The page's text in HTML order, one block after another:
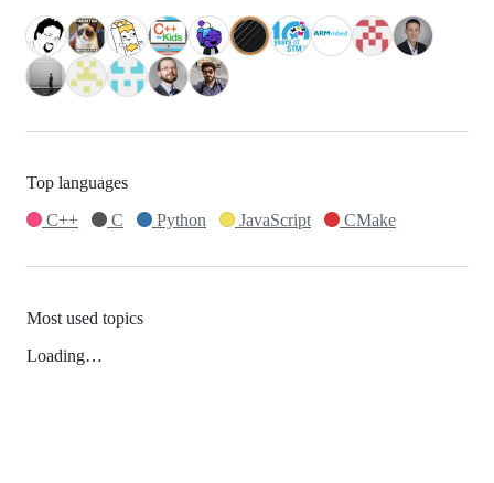
Top languages
C++
C Python JavaScript CMake
Most used topics
Loading…